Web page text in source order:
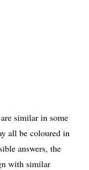
similar in some
all be coloured in
answers, the
with similar